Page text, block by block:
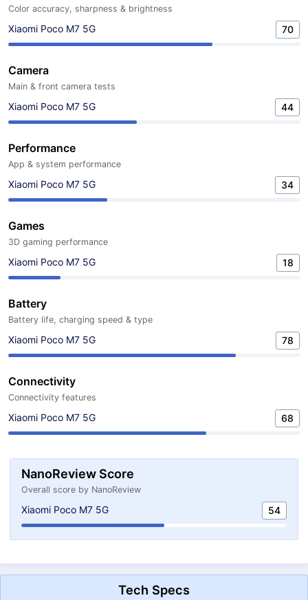
Color accuracy, sharpness & brightness
Xiaomi Poco M7 5G 70
Camera
Main & front camera tests
Xiaomi Poco M7 5G 44
Performance
App & system performance
Xiaomi Poco M7 5G 34
Games
3D gaming performance
Xiaomi Poco M7 5G 18
Battery
Battery life, charging speed & type
Xiaomi Poco M7 5G 78
Connectivity
Connectivity features
Xiaomi Poco M7 5G 68
NanoReview Score
Overall score by NanoReview
Xiaomi Poco M7 5G 54
Tech Specs